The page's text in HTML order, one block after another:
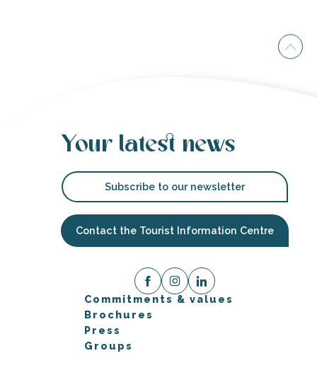
Your latest news
Subscribe to our newsletter
Contact the Tourist Information Centre
Commitments & values
Brochures
Press
Groups